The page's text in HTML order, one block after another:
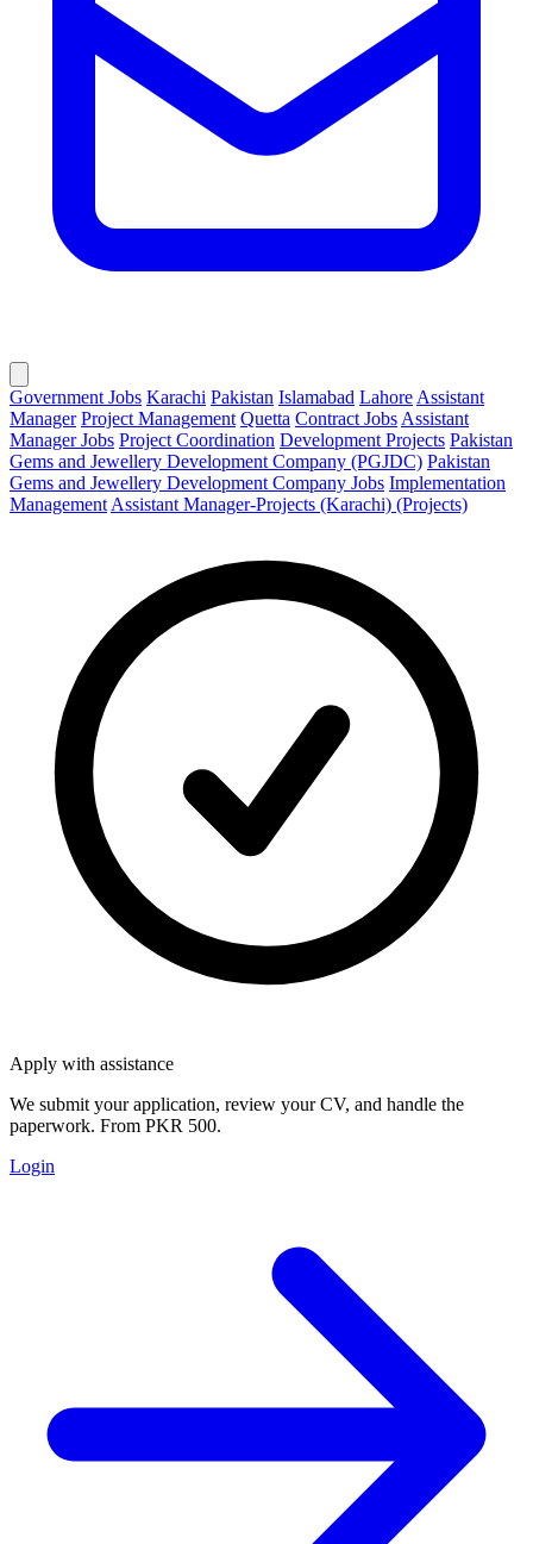
Government Jobs Karachi Pakistan Islamabad Lahore Assistant
Manager Project Management Quetta Contract Jobs Assistant
Manager Jobs Project Coordination Development Projects Pakistan
Gems and Jewellery Development Company (PGJDC) Pakistan
Gems and Jewellery Development Company Jobs Implementation
Management Assistant Manager-Projects (Karachi) (Projects)
Apply with assistance
We submit your application, review your CV, and handle the
paperwork. From PKR 500.
Login